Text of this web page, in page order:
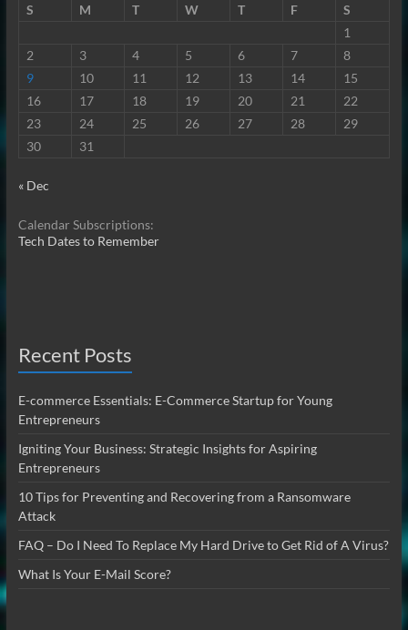
S
M T W T F
S
1
2
3 4 5 6 7
8
9
10 11 12 13 14
15
16
17 18 19 20 21
22
23
24 25 26 27 28
29
30
31
« Dec
Calendar Subscriptions:
Tech Dates to Remember
Recent Posts
E-commerce Essentials: E-Commerce Startup for Young
Entrepreneurs
Igniting Your Business: Strategic Insights for Aspiring
Entrepreneurs
10 Tips for Preventing and Recovering from a Ransomware
Attack
FAQ – Do I Need To Replace My Hard Drive to Get Rid of A Virus?
What Is Your E-Mail Score?